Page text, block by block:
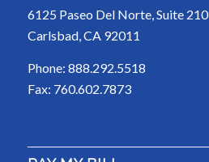
6125 Paseo Del Norte, Suite 210
Carlsbad, CA 92011
Phone: 888.292.5518
Fax: 760.602.7873